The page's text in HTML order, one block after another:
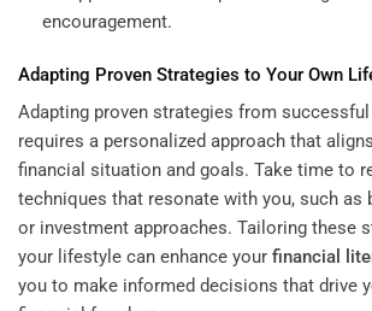
encouragement.
Adapting Proven Strategies to Your Own
Adapting proven strategies from successful
requires a personalized approach that
financial situation and goals. Take time to
techniques that resonate with you, such as
or investment approaches. Tailoring these
your lifestyle can enhance your financial
you to make informed decisions that drive